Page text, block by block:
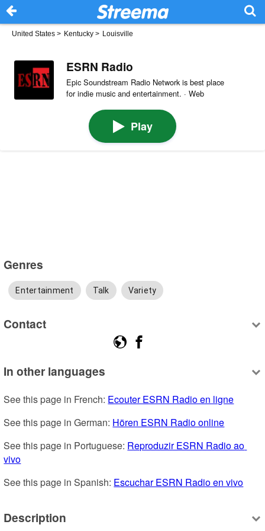
United States > Kentucky > Louisville
ESRN Radio
Epic Soundstream Radio Network is best place
for indie music and entertainment. · Web
Play
Genres
Entertainment Talk Variety
Contact
In other languages
See this page in French: Ecouter ESRN Radio en ligne
See this page in German: Hören ESRN Radio online
See this page in Portuguese: Reproduzir ESRN Radio ao
vivo
See this page in Spanish: Escuchar ESRN Radio en vivo
Description